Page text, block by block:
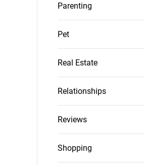
Parenting
Pet
Real Estate
Relationships
Reviews
Shopping